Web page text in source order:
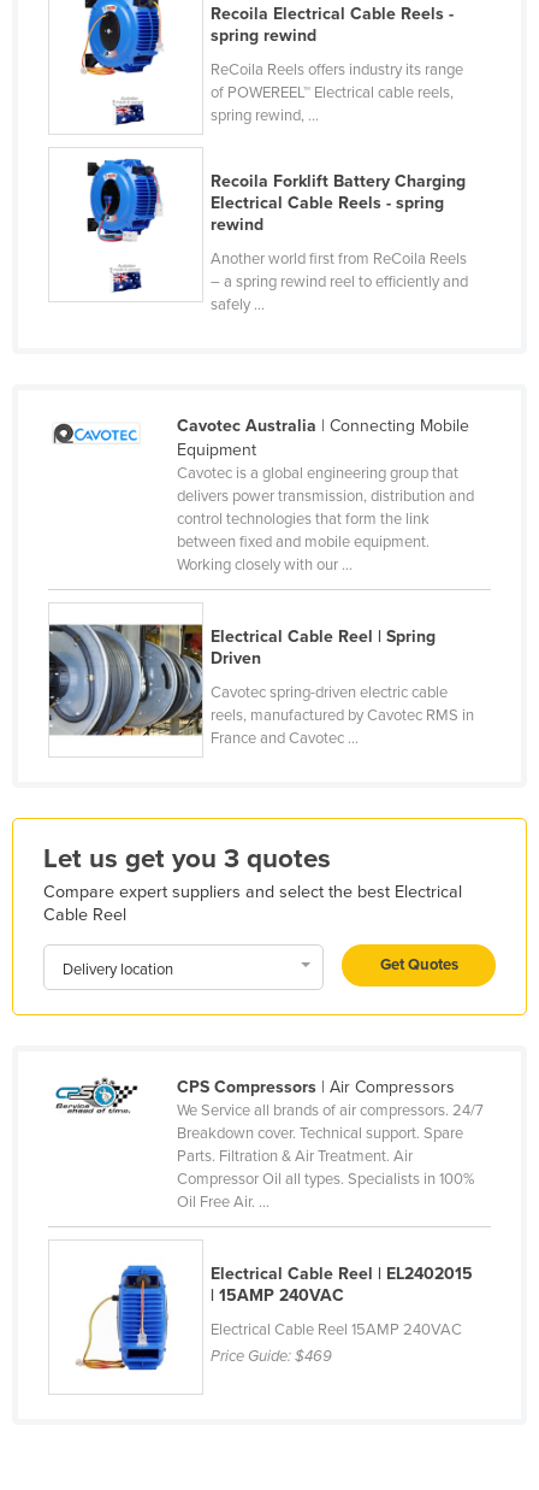
Djibouti
Dominica
Dominican Republic
Ecuador
Egypt
El Salvador
Equatorial Guinea
Eritrea
Finland
Georgia
Germany
Ghana
Greece
Guinea
Guinea-Bissau
Guyana
Holy See
Honduras
Iceland
Iraq
Ireland
Israel
Italy
Jamaica
Recoila Electrical Cable Reels -
spring rewind
ReCoila Reels offers industry its range
of POWEREEL™ Electrical cable reels,
spring rewind, ...
Recoila Forklift Battery Charging
Electrical Cable Reels - spring
rewind
Another world first from ReCoila Reels
– a spring rewind reel to efficiently and
safely ...
Cavotec Australia | Connecting Mobile
Equipment
Cavotec is a global engineering group that
delivers power transmission, distribution and
control technologies that form the link
between fixed and mobile equipment.
Working closely with our ...
Electrical Cable Reel | Spring
Driven
Cavotec spring-driven electric cable
reels, manufactured by Cavotec RMS in
France and Cavotec ...
Let us get you 3 quotes
Compare expert suppliers and select the best Electrical
Cable Reel
Delivery location Get Quotes
CPS Compressors| Air Compressors
We Service all brands of air compressors. 24/7
Breakdown cover. Technical support. Spare
Parts. Filtration & Air Treatment. Air
Compressor Oil all types. Specialists in 100%
Oil Free Air. ...
Electrical Cable Reel | EL2402015
| 15AMP 240VAC
Electrical Cable Reel 15AMP 240VAC
Price Guide:$469